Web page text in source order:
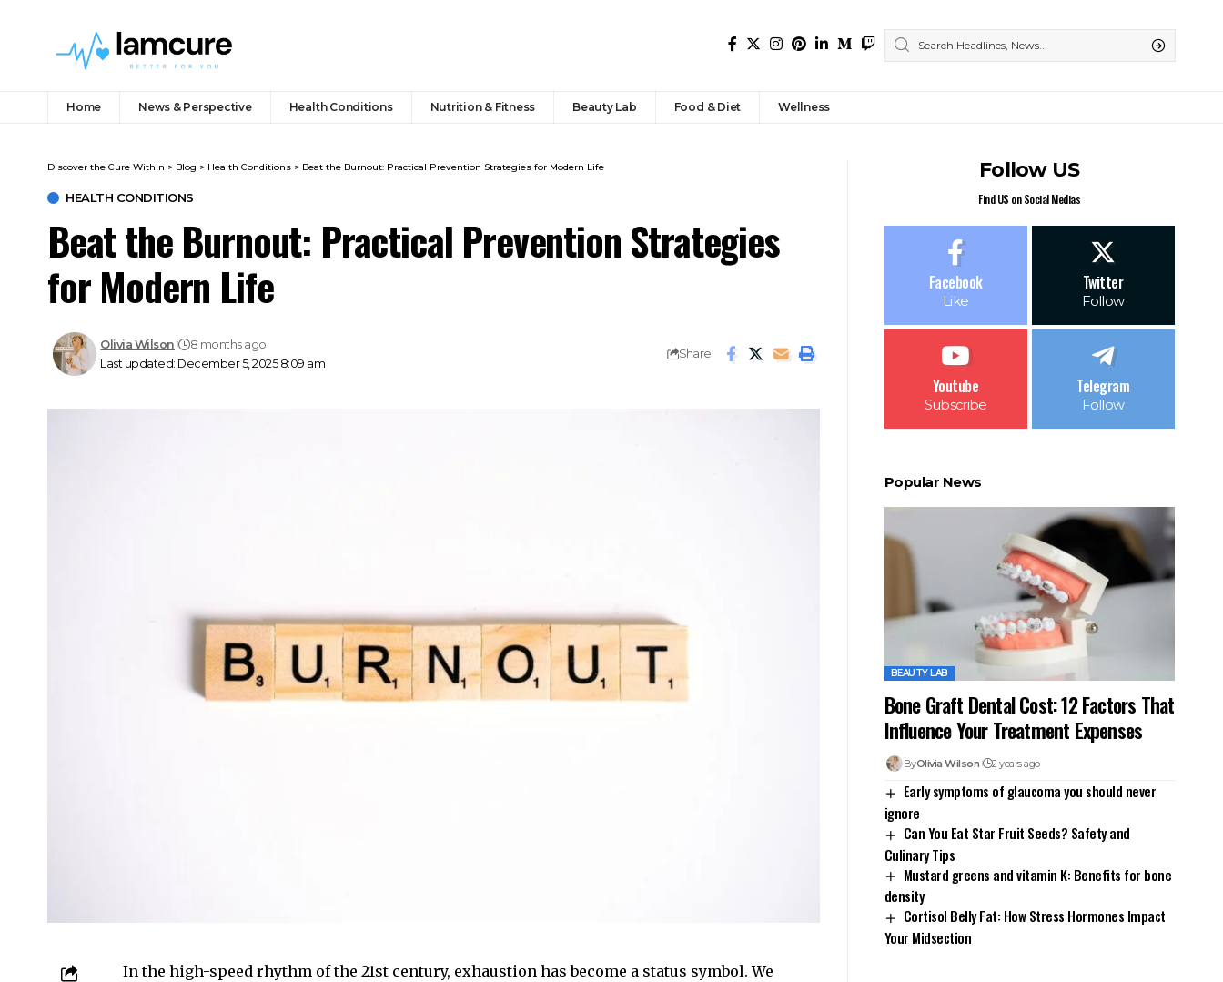
Home News & Perspective Health Conditions Nutrition & Fitness Beauty Lab Food & Diet Wellness
Discover the Cure Within > Blog > Health Conditions > Beat the Burnout: Practical Prevention Strategies for Modern Life
HEALTH CONDITIONS
Beat the Burnout: Practical Prevention Strategies
for Modern Life
Last updated: December 5, 2025 8:09 am
Olivia Wilson 8 months ago
Share
In the high-speed rhythm of the 21st century, exhaustion has become a status symbol. We
Follow US
Find US on Social Medias
Facebook
Like
Twitter
Follow
Youtube
Subscribe
Telegram
Follow
Popular News
BEAUTY LAB
Bone Graft Dental Cost: 12 Factors That
Influence Your Treatment Expenses
ByOlivia Wilson 2 years ago
Early symptoms of glaucoma you should never
ignore
Can You Eat Star Fruit Seeds? Safety and
Culinary Tips
Mustard greens and vitamin K: Benefits for bone
density
Cortisol Belly Fat: How Stress Hormones Impact
Your Midsection